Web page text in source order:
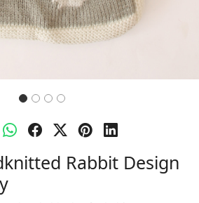
Rabbit Design